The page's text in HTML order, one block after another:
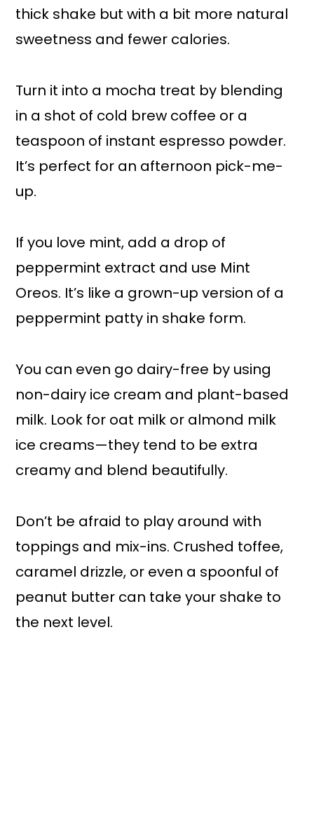
thick shake but with a bit more natural
sweetness and fewer calories.
Turn it into a mocha treat by blending
in a shot of cold brew coffee or a
teaspoon of instant espresso powder.
It’s perfect for an afternoon pick-me-
up.
If you love mint, add a drop of
peppermint extract and use Mint
Oreos. It’s like a grown-up version of a
peppermint patty in shake form.
You can even go dairy-free by using
non-dairy ice cream and plant-based
milk. Look for oat milk or almond milk
ice creams—they tend to be extra
creamy and blend beautifully.
Don’t be afraid to play around with
toppings and mix-ins. Crushed toffee,
caramel drizzle, or even a spoonful of
peanut butter can take your shake to
the next level.